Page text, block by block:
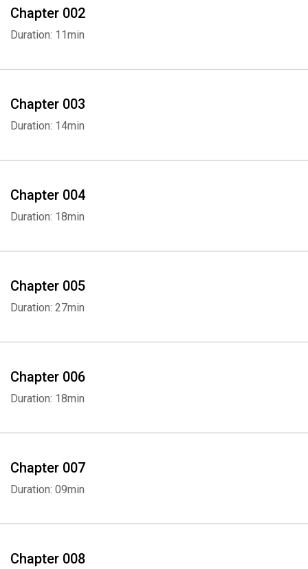
Chapter 002
Duration: 11min
Chapter 003
Duration: 14min
Chapter 004
Duration: 18min
Chapter 005
Duration: 27min
Chapter 006
Duration: 18min
Chapter 007
Duration: 09min
Chapter 008